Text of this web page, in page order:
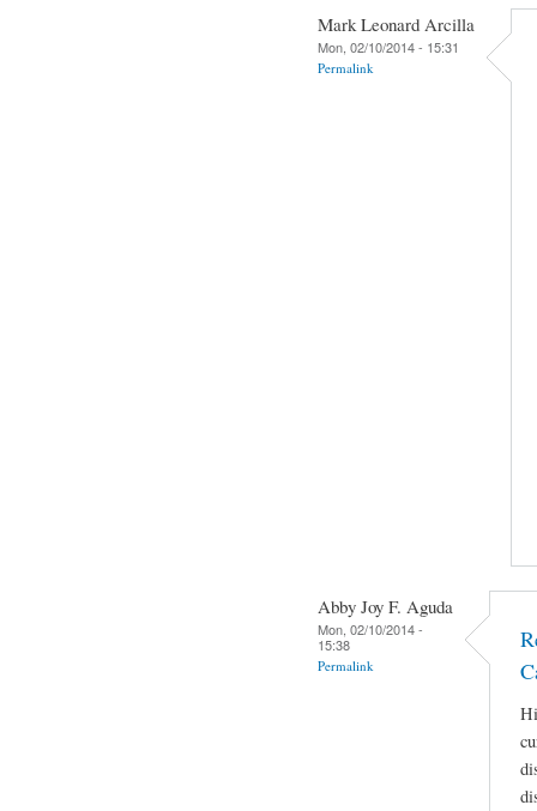
Mark Leonard Arcilla
Mon, 02/10/2014 - 15:31
Permalink
Abby Joy F. Aguda
Mon, 02/10/2014 -
15:38
Permalink